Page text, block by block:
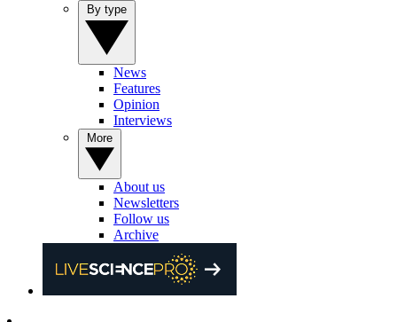
News
Features
Opinion
Interviews
About us
Newsletters
Follow us
Archive